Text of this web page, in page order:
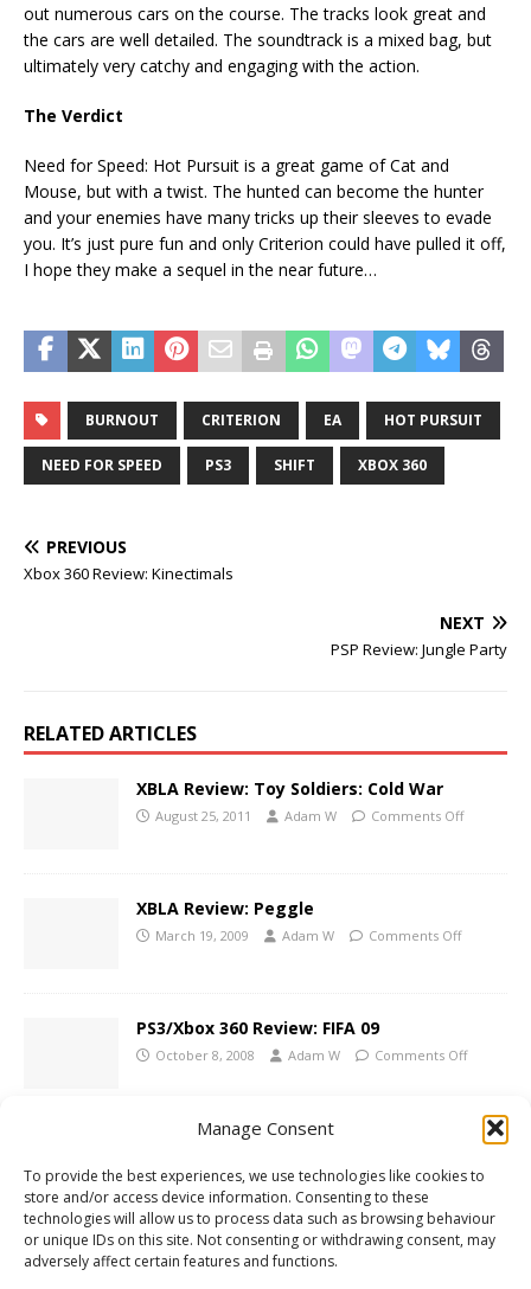
Manage Consent
To provide the best experiences, we use technologies like cookies to
store and/or access device information. Consenting to these
technologies will allow us to process data such as browsing behaviour
or unique IDs on this site. Not consenting or withdrawing consent, may
adversely affect certain features and functions.
out numerous cars on the course. The tracks look great and
the cars are well detailed. The soundtrack is a mixed bag, but
ultimately very catchy and engaging with the action.
The Verdict
Need for Speed: Hot Pursuit is a great game of Cat and
Mouse, but with a twist. The hunted can become the hunter
and your enemies have many tricks up their sleeves to evade
you. It’s just pure fun and only Criterion could have pulled it off,
I hope they make a sequel in the near future…
BURNOUT CRITERION EA HOT PURSUIT
NEED FOR SPEED PS3 SHIFT XBOX 360
PREVIOUS
Xbox 360 Review: Kinectimals
NEXT
PSP Review: Jungle Party
RELATED ARTICLES
XBLA Review: Toy Soldiers: Cold War
August 25, 2011 Adam W Comments Off
XBLA Review: Peggle
March 19, 2009 Adam W Comments Off
PS3/Xbox 360 Review: FIFA 09
October 8, 2008 Adam W Comments Off
mario says:
DECEMBER 16, 2010 AT 10:38 PM